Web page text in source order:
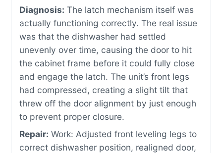
Diagnosis: The latch mechanism itself was
actually functioning correctly. The real issue
was that the dishwasher had settled
unevenly over time, causing the door to hit
the cabinet frame before it could fully close
and engage the latch. The unit’s front legs
had compressed, creating a slight tilt that
threw off the door alignment by just enough
to prevent proper closure.
Repair: Work: Adjusted front leveling legs to
correct dishwasher position, realigned door,